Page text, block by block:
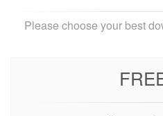
Please choose your best